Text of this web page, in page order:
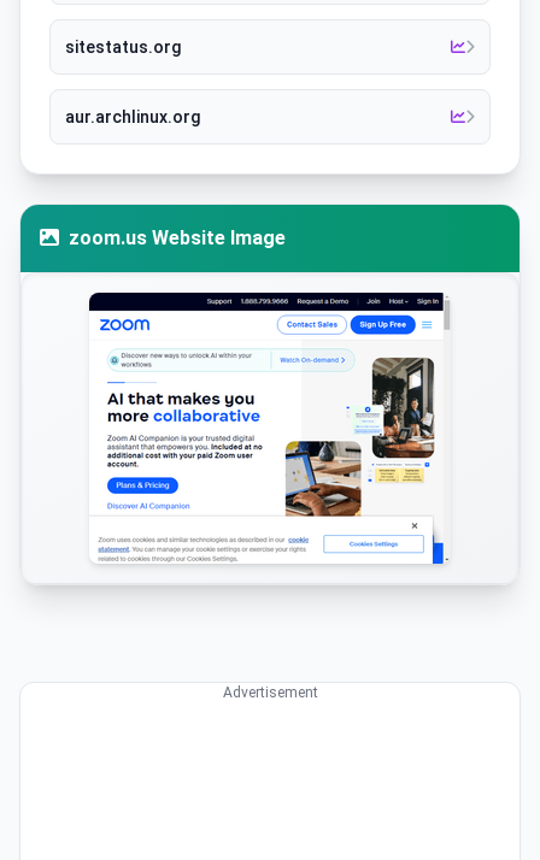
sitestatus.org
aur.archlinux.org
zoom.us Website Image
Advertisement